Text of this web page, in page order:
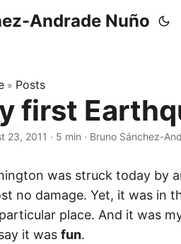
Andrade Nuño
» Posts
first
23, 2011 · 5 min · Bruno Sánchez-
was struck today by
no damage. Yet, it was in
place. And it was
it was fun.